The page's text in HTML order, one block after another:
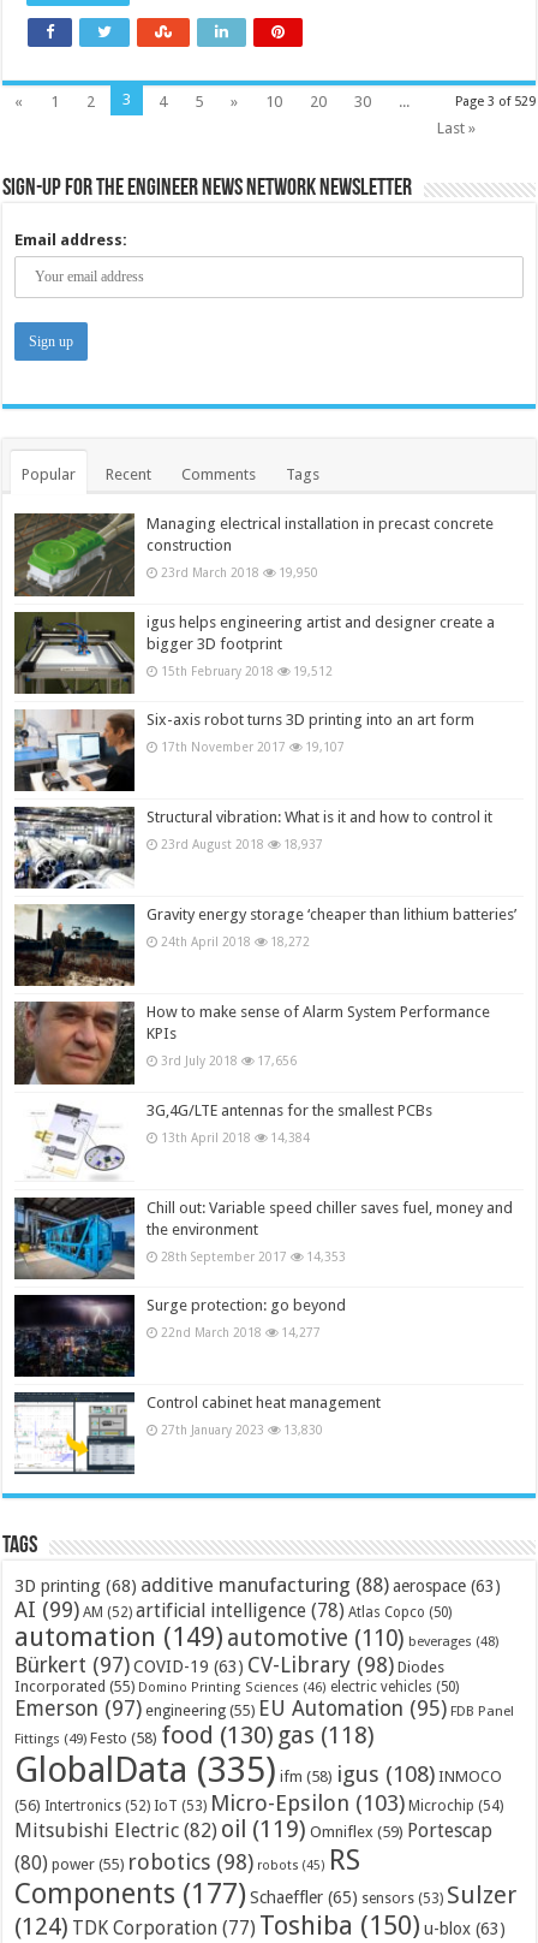
Page 3 of 529
« 1 2 3 4 5 » 10 20 30
...
Last »
Sign-up for the Engineer News Network Newsletter
Email address:
Popular Recent Comments Tags
Managing electrical installation in precast concrete
construction
23rd March 2018 19,950
igus helps engineering artist and designer create a
bigger 3D footprint
15th February 2018 19,512
Six-axis robot turns 3D printing into an art form
17th November 2017 19,107
Structural vibration: What is it and how to control it
23rd August 2018 18,937
Gravity energy storage ‘cheaper than lithium batteries’
24th April 2018 18,272
How to make sense of Alarm System Performance
KPIs
3rd July 2018 17,656
3G,4G/LTE antennas for the smallest PCBs
13th April 2018 14,384
Chill out: Variable speed chiller saves fuel, money and
the environment
28th September 2017 14,353
Surge protection: go beyond
22nd March 2018 14,277
Control cabinet heat management
27th January 2023 13,830
Tags
3D printing (68) additive manufacturing (88) aerospace (63)
AI (99) AM (52) artificial intelligence (78) Atlas Copco (50)
automation (149) automotive (110) beverages (48)
Bürkert (97) COVID-19 (63) CV-Library (98) Diodes
Incorporated (55) Domino Printing Sciences (46) electric vehicles (50)
Emerson (97) engineering (55) EU Automation (95) FDB Panel
Fittings (49) Festo (58) food (130) gas (118)
GlobalData (335) ifm (58) igus (108) INMOCO
(56) Intertronics (52) IoT (53) Micro-Epsilon (103) Microchip (54)
Mitsubishi Electric (82) oil (119) Omniflex (59) Portescap
(80) power (55) robotics (98) robots (45) RS
Components (177) Schaeffler (65) sensors (53) Sulzer
(124) TDK Corporation (77) Toshiba (150) u-blox (63)